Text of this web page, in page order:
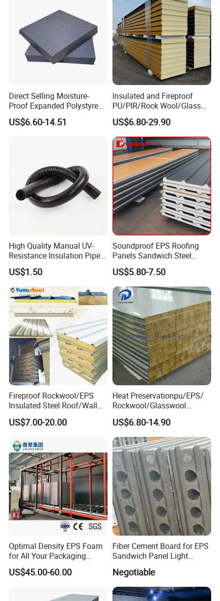
1. Woven bags (color is white/blue/orange etc,shipping
marks will print on bag or stick on bag)
2. PPbag,with adhesive sticker,shipping marks will print
on label,and put on PP bag.(PP bag color is
transparent/red/black/green etc).
3. Pallets, according to clients requirements.
Shipping: 15-25days per 20' container
Product Category
Direct Selling Moisture-
Proof Expanded Polystyrene
for Walls and Doors
US$6.60-14.51
Insulated and Fireproof
PU/PIR/Rock Wool/Glass
Wool/EPS Sandwich Panels
US$6.80-29.90
High Quality Manual UV-
Resistance Insulation Pipe
for Solar Air Conditioning
Fittings for Solar Power
Systems
US$1.50
Soundproof EPS Roofing
Panels Sandwich Steel
Panels for Prefabricated
Building Houses
US$5.80-7.50
Fireproof Rockwool/EPS
Insulated Steel Roof/Wall
Sandwich Panels for Steel
Buildings
US$7.00-20.00
Heat Preservationpu/EPS/
Rockwool/Glasswool
Sandwich Panel for
Workshop/Warehouse/Cold
Room
US$6.80-14.90
Optimal Density EPS Foam
for All Your Packaging
Needs
US$45.00-60.00
Fiber Cement Board for EPS
Sandwich Panel Light
Weight Fireproof 100% Non
Asbestos
610X2440/610X3000/600X
3000.
Negotiable